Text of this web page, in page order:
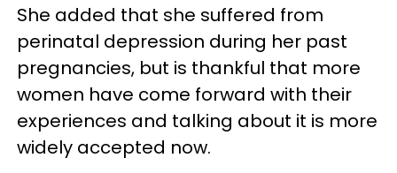
She added that she suffered from
perinatal depression during her past
pregnancies, but is thankful that more
women have come forward with their
experiences and talking about it is more
widely accepted now.